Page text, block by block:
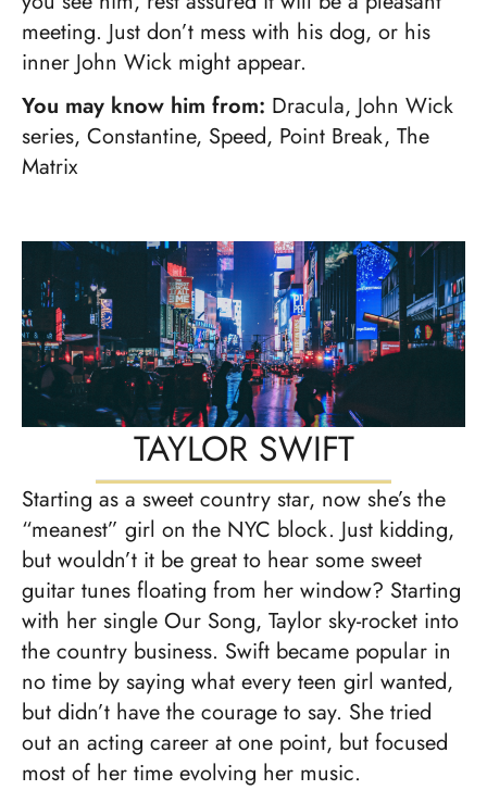
meeting. Just don’t mess with his dog, or his
inner John Wick might appear.
You may know him from: Dracula, John Wick
series, Constantine, Speed, Point Break, The
Matrix
TAYLOR SWIFT
Starting as a sweet country star, now she’s the
“meanest” girl on the NYC block. Just kidding,
but wouldn’t it be great to hear some sweet
guitar tunes floating from her window? Starting
with her single Our Song, Taylor sky-rocket into
the country business. Swift became popular in
no time by saying what every teen girl wanted,
but didn’t have the courage to say. She tried
out an acting career at one point, but focused
most of her time evolving her music.